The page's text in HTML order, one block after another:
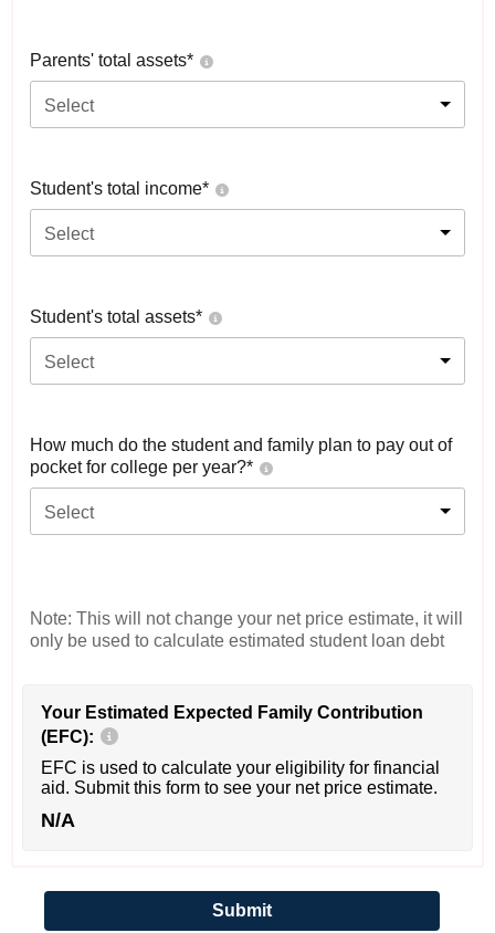
Parents' total assets*
Select
Student's total income*
Select
Student's total assets*
Select
How much do the student and family plan to pay out of
pocket for college per year?*
Select
Note: This will not change your net price estimate, it will
only be used to calculate estimated student loan debt
Your Estimated Expected Family Contribution
(EFC):
EFC is used to calculate your eligibility for financial
aid. Submit this form to see your net price estimate.
N/A